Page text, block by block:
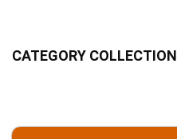
CATEGORY COLLECTION